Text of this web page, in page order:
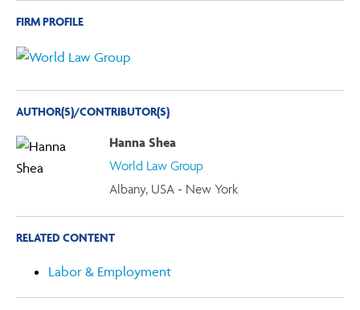
FIRM PROFILE
AUTHOR(S)/CONTRIBUTOR(S)
Hanna Shea
World Law Group
Albany, USA - New York
RELATED CONTENT
Labor & Employment